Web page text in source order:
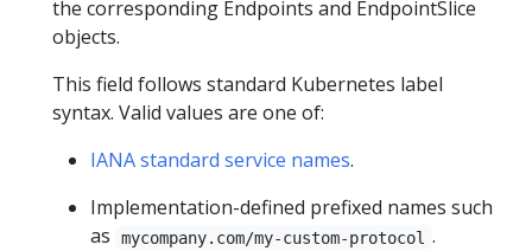
the corresponding Endpoints and EndpointSlice
objects.
This field follows standard Kubernetes label
syntax. Valid values are one of:
IANA standard service names.
Implementation-defined prefixed names such
as
mycompany.com/my-custom-protocol .